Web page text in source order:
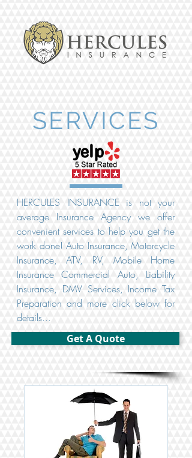
SERVICES
HERCULES INSURANCE is not your
average Insurance Agency we offer
convenient services to help you get the
work done! Auto Insurance, Motorcycle
Insurance, ATV, RV, Mobile Home
Insurance Commercial Auto, Liability
Insurance, DMV Services, Income Tax
Preparation and more click below for
details...
Get A Quote